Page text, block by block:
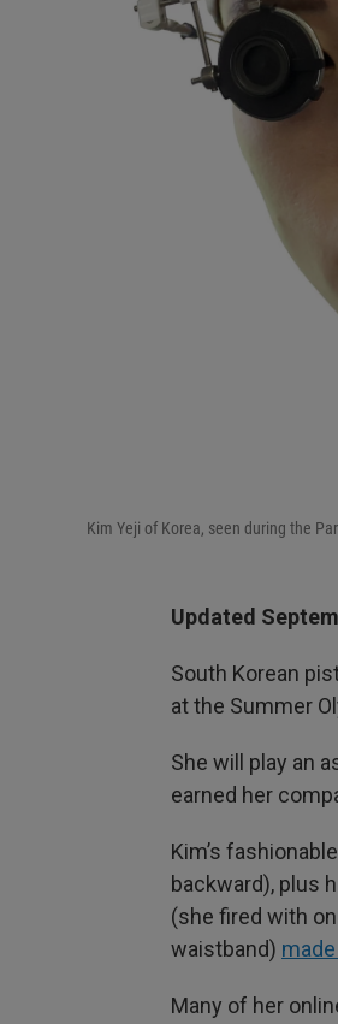
Kim Yeji of Korea, seen during the
Updated
South Korean
at the Summer
She will play an
earned her
Kim’s
backward), plus
(she fired with
waistband)
Many of her